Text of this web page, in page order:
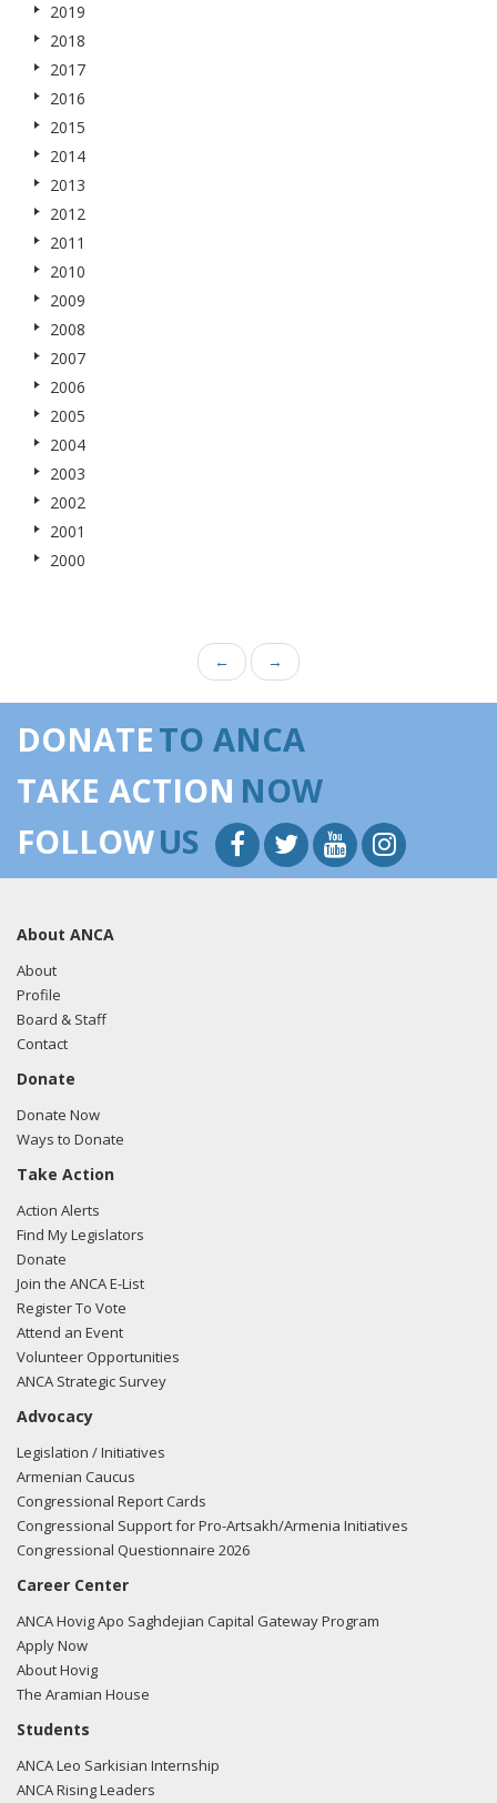
2019
2018
2017
2016
2015
2014
2013
2012
2011
2010
2009
2008
2007
2006
2005
2004
2003
2002
2001
2000
← →
DONATETO ANCA
TAKE ACTION NOW
FOLLOWUS
About ANCA
About
Profile
Board & Staff
Contact
Donate
Donate Now
Ways to Donate
Take Action
Action Alerts
Find My Legislators
Donate
Join the ANCA E-List
Register To Vote
Attend an Event
Volunteer Opportunities
ANCA Strategic Survey
Advocacy
Legislation / Initiatives
Armenian Caucus
Congressional Report Cards
Congressional Support for Pro-Artsakh/Armenia Initiatives
Congressional Questionnaire 2026
Career Center
ANCA Hovig Apo Saghdejian Capital Gateway Program
Apply Now
About Hovig
The Aramian House
Students
ANCA Leo Sarkisian Internship
ANCA Rising Leaders